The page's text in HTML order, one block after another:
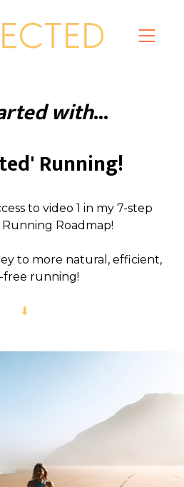
with...
Running!
to video 1 in my 7-step
Roadmap!
to more natural, efficient,
free running!
⬇